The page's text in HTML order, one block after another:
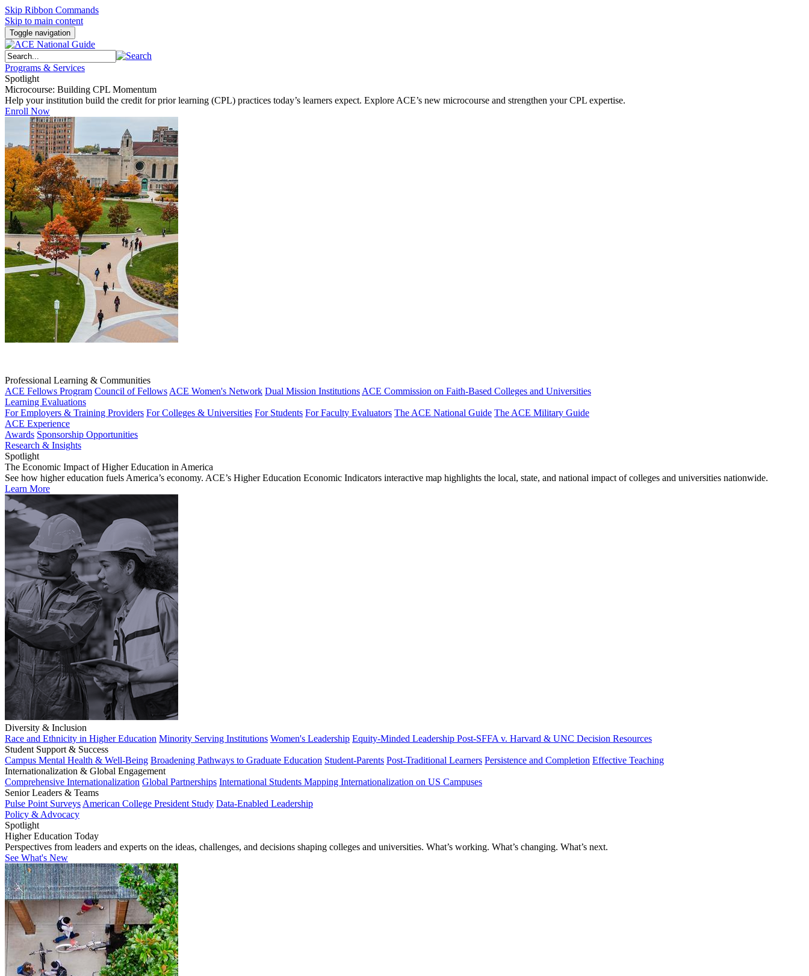
Skip Ribbon Commands
Skip to main content
Toggle navigation
Programs & Services
Spotlight
Microcourse: Building CPL Momentum
Help your institution build the credit for prior learning (CPL) practices today’s learners expect. Explore ACE’s new microcourse and strengthen your CPL expertise.
Enroll Now
Professional Learning & Communities
ACE Fellows Program Council of Fellows ACE Women's Network Dual Mission Institutions ACE Commission on Faith-Based Colleges and Universities
Learning Evaluations
For Employers & Training Providers For Colleges & Universities For Students For Faculty Evaluators The ACE National Guide The ACE Military Guide
ACE Experience
Awards Sponsorship Opportunities
Research & Insights
Spotlight
The Economic Impact of Higher Education in America
See how higher education fuels America’s economy. ACE’s Higher Education Economic Indicators interactive map highlights the local, state, and national impact of colleges and universities nationwide.
Learn More
Diversity & Inclusion
Race and Ethnicity in Higher Education Minority Serving Institutions Women's Leadership Equity-Minded Leadership Post-SFFA v. Harvard & UNC Decision Resources
Student Support & Success
Campus Mental Health & Well-Being Broadening Pathways to Graduate Education Student-Parents Post-Traditional Learners Persistence and Completion Effective Teaching
Internationalization & Global Engagement
Comprehensive Internationalization Global Partnerships International Students Mapping Internationalization on US Campuses
Senior Leaders & Teams
Pulse Point Surveys American College President Study Data-Enabled Leadership
Policy & Advocacy
Spotlight
Higher Education Today
Perspectives from leaders and experts on the ideas, challenges, and decisions shaping colleges and universities. What’s working. What’s changing. What’s next.
See What's New